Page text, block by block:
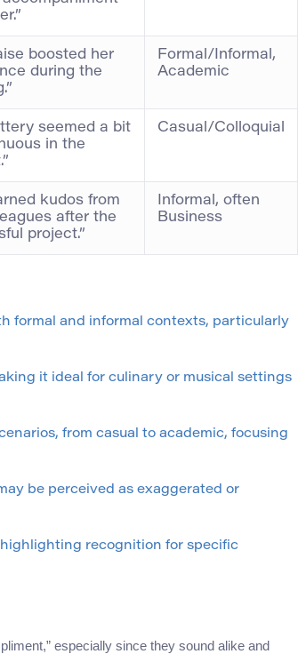
boosted her
during the
Formal/Informal,
Academic
seemed a bit
in the
Casual/Colloquial
kudos from
after the
project.”
Informal, often
Business
formal and informal contexts, particularly
it ideal for culinary or musical settings
from casual to academic, focusing
be perceived as exaggerated or
recognition for specific
especially since they sound alike and